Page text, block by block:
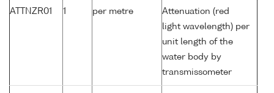
ATTNZR01 1 per metre
Attenuation (red
light wavelength) per
unit length of the
water body by
transmissometer